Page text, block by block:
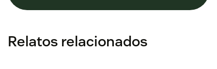
Relatos relacionados